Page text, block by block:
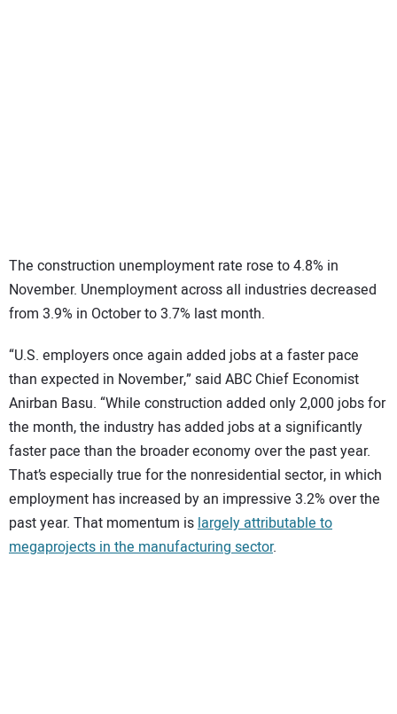
The construction unemployment rate rose to 4.8% in
November. Unemployment across all industries decreased
from 3.9% in October to 3.7% last month.
“U.S. employers once again added jobs at a faster pace
than expected in November,” said ABC Chief Economist
Anirban Basu. “While construction added only 2,000 jobs for
the month, the industry has added jobs at a significantly
faster pace than the broader economy over the past year.
That’s especially true for the nonresidential sector, in which
employment has increased by an impressive 3.2% over the
past year. That momentum is largely attributable to
megaprojects in the manufacturing sector.